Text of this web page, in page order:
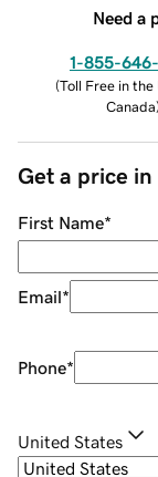
Need a
1-855-
(Toll Free in the
Canada)
Get a price
First Name*
Email*
Phone*
United States